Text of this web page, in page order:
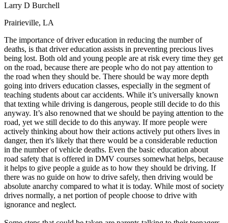
OH Ohio Clear your ticket
AZArizona
Clear your ticket
California
NV Nevada Clear your ticket
NJ New Jersey Clear your ticket
View all 47 states
Defensive Driving Courses
Back
OH Ohio Lower insurance Your state
AZArizona Lower insurance
CA California Lower insurance
NV Nevada Lower insurance
NJ New Jersey Lower insurance
View all 50 states
Driving School
Back
Driving School California
Driving School Georgia
Permit Tests
Larry D Burchell
Prairieville, LA
The importance of driver education in reducing the number of
deaths, is that driver education assists in preventing precious lives
being lost. Both old and young people are at risk every time they get
on the road, because there are people who do not pay attention to
the road when they should be. There should be way more depth
going into drivers education classes, especially in the segment of
teaching students about car accidents. While it’s universally known
that texting while driving is dangerous, people still decide to do this
anyway. It’s also renowned that we should be paying attention to the
road, yet we still decide to do this anyway. If more people were
actively thinking about how their actions actively put others lives in
danger, then it's likely that there would be a considerable reduction
in the number of vehicle deaths. Even the basic education about
road safety that is offered in DMV courses somewhat helps, because
it helps to give people a guide as to how they should be driving. If
there was no guide on how to drive safely, then driving would be
absolute anarchy compared to what it is today. While most of society
drives normally, a net portion of people choose to drive with
ignorance and neglect.